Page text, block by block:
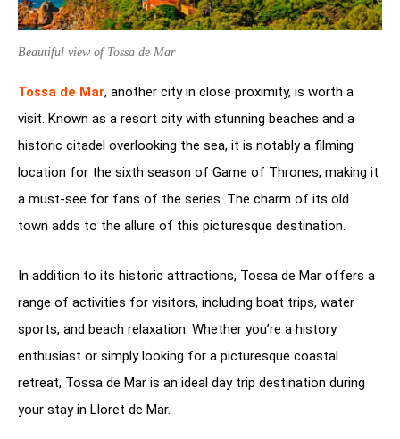
Beautiful view of Tossa de Mar
Tossa de Mar, another city in close proximity, is worth a
visit. Known as a resort city with stunning beaches and a
historic citadel overlooking the sea, it is notably a filming
location for the sixth season of Game of Thrones, making it
a must-see for fans of the series. The charm of its old
town adds to the allure of this picturesque destination.
In addition to its historic attractions, Tossa de Mar offers a
range of activities for visitors, including boat trips, water
sports, and beach relaxation. Whether you’re a history
enthusiast or simply looking for a picturesque coastal
retreat, Tossa de Mar is an ideal day trip destination during
your stay in Lloret de Mar.